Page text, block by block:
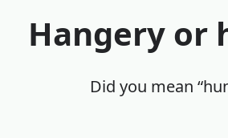
Hangery or
Did you mean